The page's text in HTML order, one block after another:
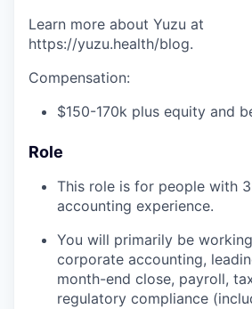
Learn more about Yuzu at
https://yuzu.health/blog.
Compensation:
$150-170k plus equity and
Role
This role is for people with
accounting experience.
You will primarily be
corporate accounting,
month-end close, payroll,
regulatory compliance